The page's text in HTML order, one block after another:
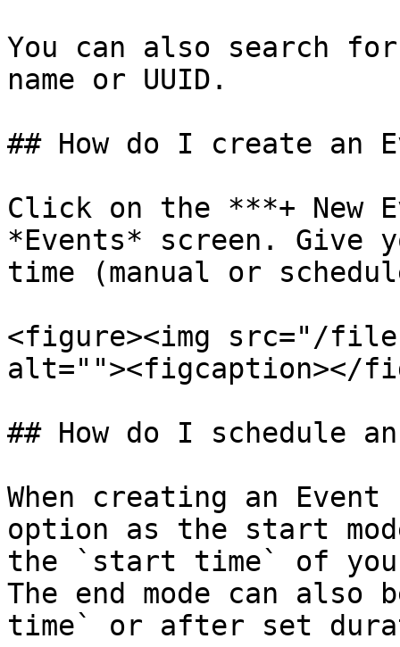
You can also search
name or UUID.
## How do I create an
Click on the ***+ New
*Events* screen. Give
time (manual or
<figure><img src="/
alt=""><figcaption></
## How do I schedule
When creating an
option as the start
the `start time` of your
The end mode can also
time` or after set